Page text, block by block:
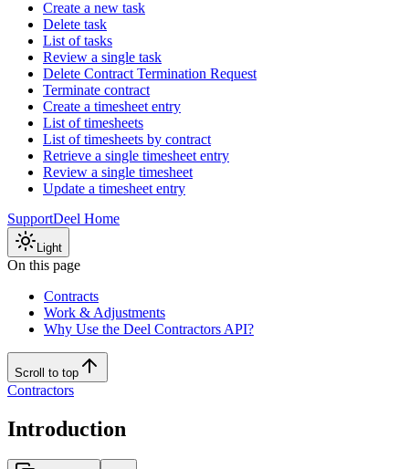
Create a new task
Delete task
List of tasks
Review a single task
Delete Contract Termination Request
Terminate contract
Create a timesheet entry
List of timesheets
List of timesheets by contract
Retrieve a single timesheet entry
Review a single timesheet
Update a timesheet entry
SupportDeel Home
Light
On this page
Contracts
Work & Adjustments
Why Use the Deel Contractors API?
Scroll to top
Contractors
Introduction